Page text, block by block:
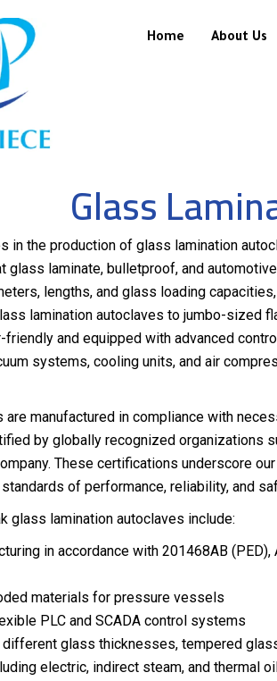
Home About Us
Glass
in the production of glass lamination
glass laminate, bulletproof, and
lengths, and glass loading
lamination autoclaves to jumbo-sized
friendly and equipped with advanced
systems, cooling units, and air
are manufactured in compliance with
by globally recognized organizations
These certifications underscore
of performance, reliability, and
glass lamination autoclaves include:
in accordance with 201468AB (PED),
materials for pressure vessels
PLC and SCADA control systems
glass thicknesses, tempered
electric, indirect steam, and thermal oil